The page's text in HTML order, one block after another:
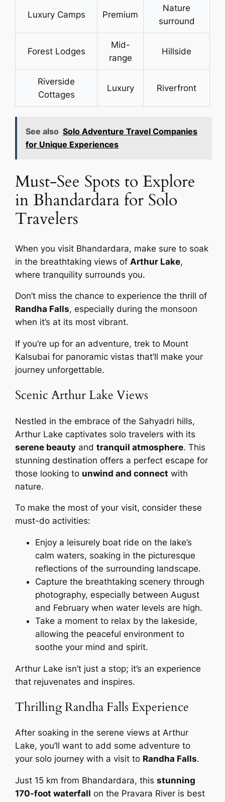
Luxury Camps Premium
Nature
surround
Forest Lodges
Mid-
range
Hillside
Riverside
Cottages
Luxury Riverfront
See also Solo Adventure Travel Companies
for Unique Experiences
Must-See Spots to Explore
in Bhandardara for Solo
Travelers
When you visit Bhandardara, make sure to soak
in the breathtaking views of Arthur Lake,
where tranquility surrounds you.
Don’t miss the chance to experience the thrill of
Randha Falls, especially during the monsoon
when it’s at its most vibrant.
If you’re up for an adventure, trek to Mount
Kalsubai for panoramic vistas that’ll make your
journey unforgettable.
Scenic Arthur Lake Views
Nestled in the embrace of the Sahyadri hills,
Arthur Lake captivates solo travelers with its
serene beauty andtranquil atmosphere. This
stunning destination offers a perfect escape for
those looking to unwind and connect with
nature.
To make the most of your visit, consider these
must-do activities:
Enjoy a leisurely boat ride on the lake’s
calm waters, soaking in the picturesque
reflections of the surrounding landscape.
Capture the breathtaking scenery through
photography, especially between August
and February when water levels are high.
Take a moment to relax by the lakeside,
allowing the peaceful environment to
soothe your mind and spirit.
Arthur Lake isn’t just a stop; it’s an experience
that rejuvenates and inspires.
Thrilling Randha Falls Experience
After soaking in the serene views at Arthur
Lake, you’ll want to add some adventure to
your solo journey with a visit to Randha Falls.
Just 15 km from Bhandardara, thisstunning
170-foot waterfall on the Pravara River is best